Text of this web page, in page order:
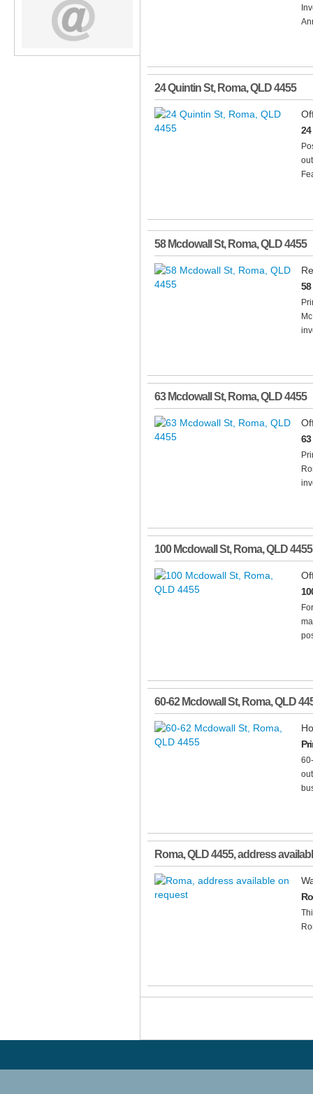
24 Quintin St, Roma,QLD4455
24
58 Mcdowall St, Roma,QLD4455
58
63 Mcdowall St, Roma,QLD4455
63
100 Mcdowall St, Roma,QLD4455
60-62 Mcdowall St, Roma,QLD
Roma,QLD4455, address